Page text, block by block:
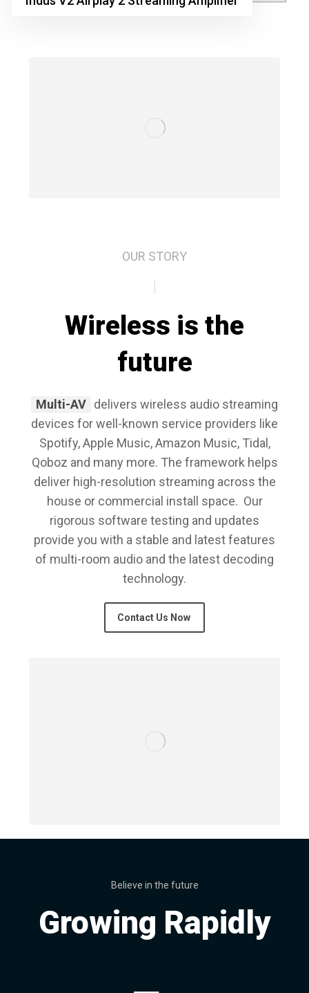
OUR STORY
Wireless is the
future
Multi-AV delivers wireless audio streaming
devices for well-known service providers like
Spotify, Apple Music, Amazon Music, Tidal,
Qoboz and many more. The framework helps
deliver high-resolution streaming across the
house or commercial install space. Our
rigorous software testing and updates
provide you with a stable and latest features
of multi-room audio and the latest decoding
technology.
Contact Us Now
Believe in the future
Growing Rapidly